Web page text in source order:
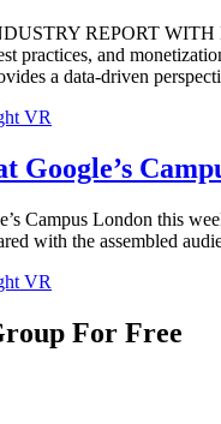
REPORT
practices, and
a data-driven
VR
Google’s
Campus London this
with the assembled
VR
For Free